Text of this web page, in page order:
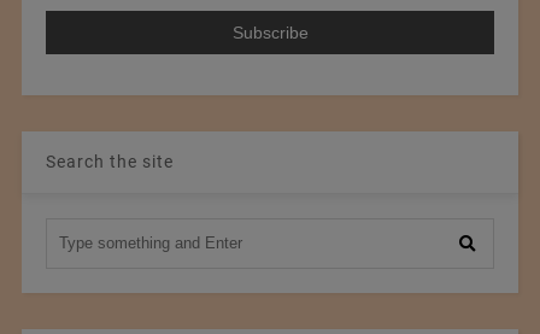
Search the site